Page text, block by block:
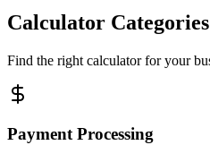
Calculator Categories
Find the right calculator for your
Payment Processing